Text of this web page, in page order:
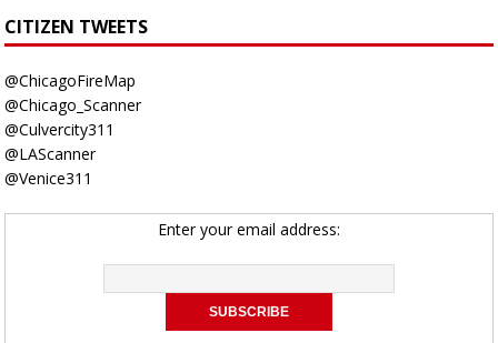
CITIZEN TWEETS
@ChicagoFireMap
@Chicago_Scanner
@Culvercity311
@LAScanner
@Venice311
Enter your email address: